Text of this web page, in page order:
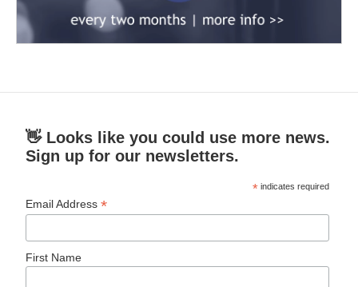
👋 Looks like you could use more news.
Sign up for our newsletters.
* indicates required
Email Address*
First Name